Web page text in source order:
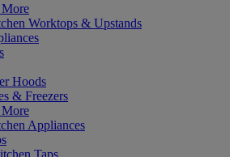
Worktops & Upstands
Hoods
& Freezers
Appliances
Taps